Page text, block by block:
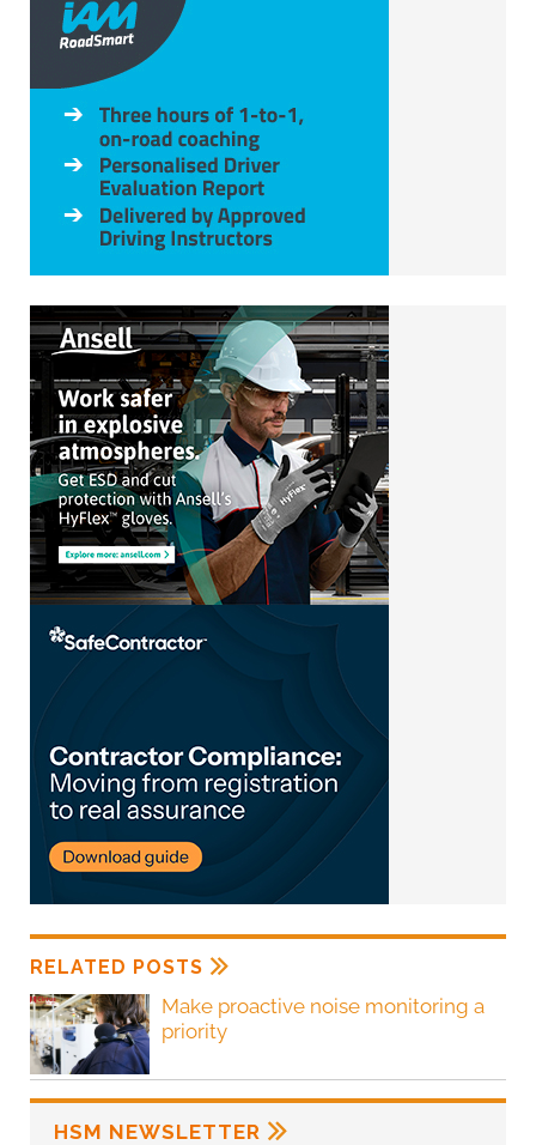
RELATED POSTS
Make proactive noise monitoring a
priority
HSM NEWSLETTER